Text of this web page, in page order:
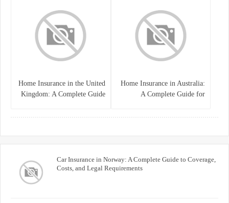
Home Insurance in Australia:
A Complete Guide for
Home Insurance in the United
Kingdom: A Complete Guide
Car Insurance in Norway: A Complete Guide to Coverage,
Costs, and Legal Requirements